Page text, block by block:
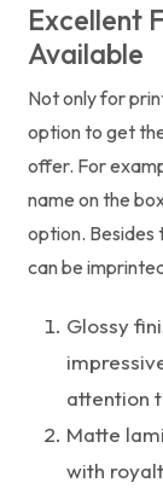
Excellent
Available
Not only for
option to get
offer. For
name on the
option. Besides
can be
Glossy
attention
Matte
with